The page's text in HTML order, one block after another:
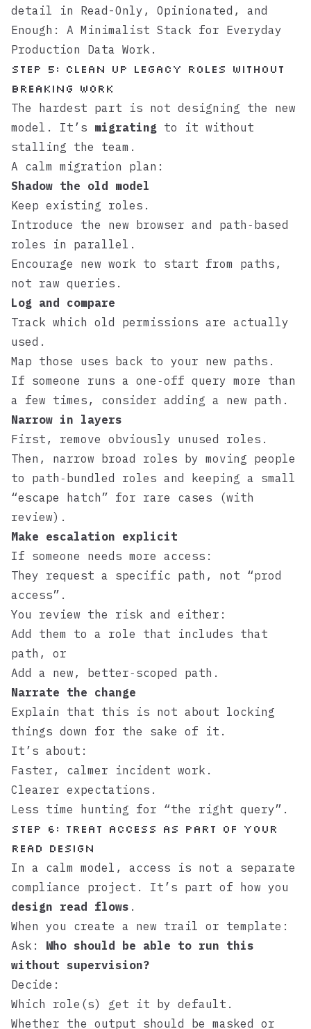
detail in Read-Only, Opinionated, and
Enough: A Minimalist Stack for Everyday
Production Data Work .
Step 5: Clean up legacy roles without
breaking work
The hardest part is not designing the new
model. It’s migrating to it without
stalling the team.
A calm migration plan:
Shadow the old model
Keep existing roles.
Introduce the new browser and path‑based
roles in parallel.
Encourage new work to start from paths,
not raw queries.
Log and compare
Track which old permissions are actually
used.
Map those uses back to your new paths.
If someone runs a one‑off query more than
a few times, consider adding a new path.
Narrow in layers
First, remove obviously unused roles.
Then, narrow broad roles by moving people
to path‑bundled roles and keeping a small
“escape hatch” for rare cases (with
review).
Make escalation explicit
If someone needs more access:
They request a specific path, not “prod
access”.
You review the risk and either:
Add them to a role that includes that
path, or
Add a new, better‑scoped path.
Narrate the change
Explain that this is not about locking
things down for the sake of it.
It’s about:
Faster, calmer incident work.
Clearer expectations.
Less time hunting for “the right query”.
Step 6: Treat access as part of your
read design
In a calm model, access is not a separate
compliance project. It’s part of how you
design read flows .
When you create a new trail or template:
Ask: Who should be able to run this
without supervision?
Decide:
Which role(s) get it by default.
Whether the output should be masked or